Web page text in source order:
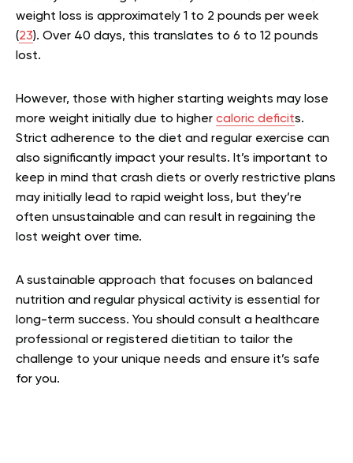
weight loss is approximately 1 to 2 pounds per week
(23). Over 40 days, this translates to 6 to 12 pounds
lost.
However, those with higher starting weights may lose
more weight initially due to higher caloric deficits.
Strict adherence to the diet and regular exercise can
also significantly impact your results. It’s important to
keep in mind that crash diets or overly restrictive plans
may initially lead to rapid weight loss, but they’re
often unsustainable and can result in regaining the
lost weight over time.
A sustainable approach that focuses on balanced
nutrition and regular physical activity is essential for
long-term success. You should consult a healthcare
professional or registered dietitian to tailor the
challenge to your unique needs and ensure it’s safe
for you.